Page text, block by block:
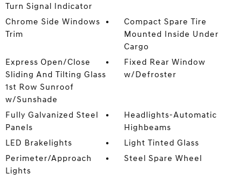
Turn Signal Indicator
Chrome Side Windows
Trim
Compact Spare Tire
Mounted Inside Under
Cargo
Express Open/Close
Sliding And Tilting Glass
1st Row Sunroof
w/Sunshade
Fixed Rear Window
w/Defroster
Fully Galvanized Steel
Panels
Headlights-Automatic
Highbeams
LED Brakelights
Light Tinted Glass
Perimeter/Approach
Lights
Steel Spare Wheel